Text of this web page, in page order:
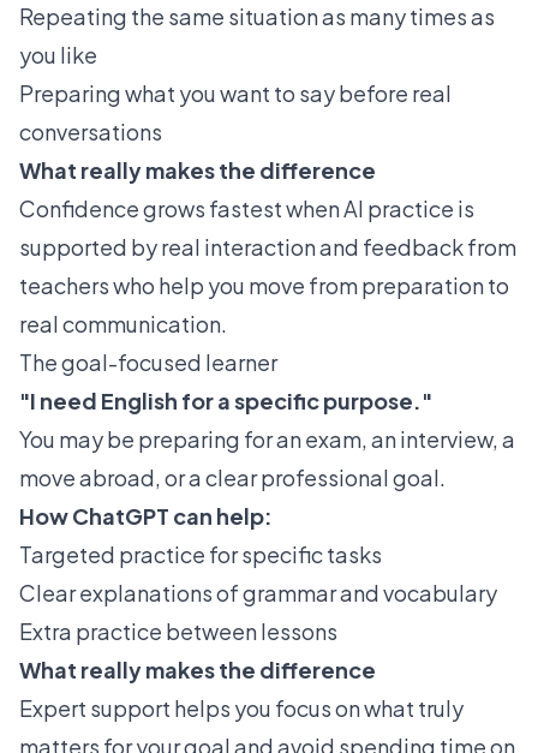
Repeating the same situation as many times as
you like
Preparing what you want to say before real
conversations
What really makes the difference
Confidence grows fastest when AI practice is
supported by real interaction and feedback from
teachers who help you move from preparation to
real communication.
The goal-focused learner
"I need English for a specific purpose."
You may be preparing for an exam, an interview, a
move abroad, or a clear professional goal.
How ChatGPT can help:
Targeted practice for specific tasks
Clear explanations of grammar and vocabulary
Extra practice between lessons
What really makes the difference
Expert support helps you focus on what truly
matters for your goal and avoid spending time on